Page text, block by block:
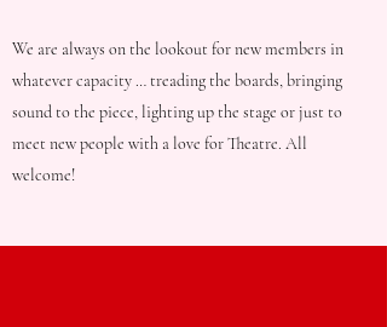
We are always on the lookout for new members in
whatever capacity … treading the boards, bringing
sound to the piece, lighting up the stage or just to
meet new people with a love for Theatre. All
welcome!